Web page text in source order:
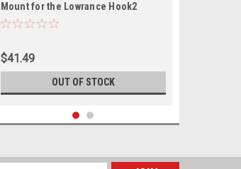
Mount for the Lowrance Hook2
Series
$41.49
OUT OF STOCK